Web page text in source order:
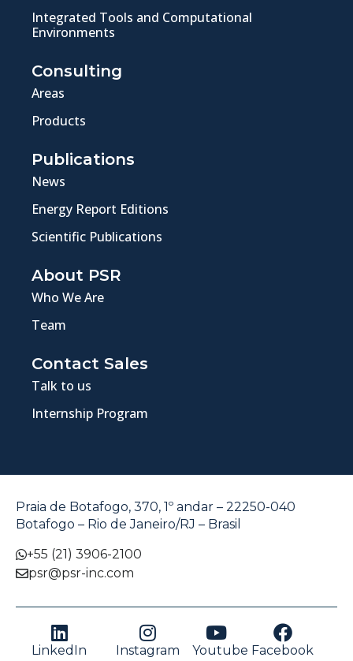
Integrated Tools and Computational
Environments
Consulting
Areas
Products
Publications
News
Energy Report Editions
Scientific Publications
About PSR
Who We Are
Team
Contact Sales
Talk to us
Internship Program
Praia de Botafogo, 370, 1º andar – 22250-040
Botafogo – Rio de Janeiro/RJ – Brasil
+55 (21) 3906-2100
psr@psr-inc.com
LinkedIn Instagram Youtube Facebook